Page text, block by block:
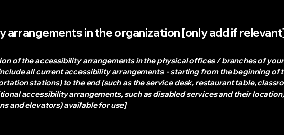
arrangements in the organization [only add if
of the accessibility arrangements in the physical offices / branches of
all current accessibility arrangements - starting from the beginning of
stations) to the end (such as the service desk, restaurant table,
accessibility arrangements, such as disabled services and their
and elevators) available for use]